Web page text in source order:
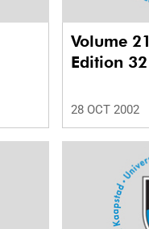
Volume 21
Edition 32
28 OCT 2002